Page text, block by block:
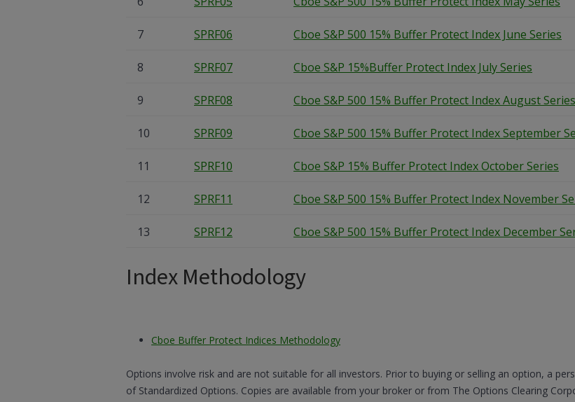
7 SPRF06 Cboe S&P 500 15% Buffer Protect Index June Series
8 SPRF07 Cboe S&P 15%Buffer Protect Index July Series
9 SPRF08 Cboe S&P 500 15% Buffer Protect Index August Series
10 SPRF09 Cboe S&P 500 15% Buffer Protect Index September
11 SPRF10 Cboe S&P 15% Buffer Protect Index October Series
12 SPRF11 Cboe S&P 500 15% Buffer Protect Index November
13 SPRF12 Cboe S&P 500 15% Buffer Protect Index December
Index Methodology
Cboe Buffer Protect Indices Methodology
Options involve risk and are not suitable for all investors. Prior to buying or selling an option, a
of Standardized Options. Copies are available from your broker or from The Options Clearing